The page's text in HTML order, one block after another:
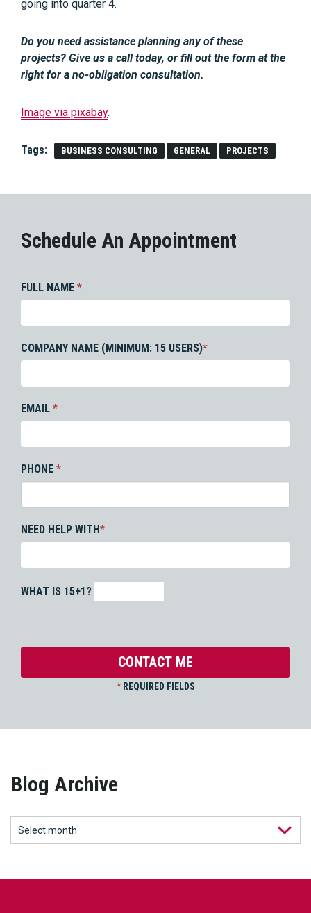
going into quarter 4.
Do you need assistance planning any of these
projects? Give us a call today, or fill out the form at the
right for a no-obligation consultation.
Image via pixabay.
Tags: BUSINESS CONSULTING GENERAL PROJECTS
Schedule An Appointment
FULL NAME *
COMPANY NAME (MINIMUM: 15 USERS)*
EMAIL *
PHONE *
NEED HELP WITH*
WHAT IS 15+1?
*REQUIRED FIELDS
Blog Archive